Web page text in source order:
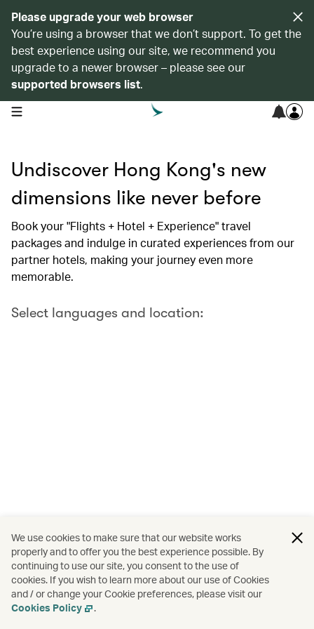
Please upgrade your web browser
You’re using a browser that we don’t support. To get the
best experience using our site, we recommend you
upgrade to a newer browser – please see our
supported browsers list.
open navigation menu
Undiscover Hong Kong's new
dimensions like never before
Book your "Flights + Hotel + Experience" travel
packages and indulge in curated experiences from our
partner hotels, making your journey even more
memorable.
Select languages and location:
We use cookies to make sure that our website works
properly and to offer you the best experience possible. By
continuing to use our site, you consent to the use of
cookies. If you wish to learn more about our use of Cookies
and / or change your Cookie preferences, please visit our
Cookies Policy
.